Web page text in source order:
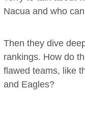
Nacua and who
Then they dive
rankings. How do
flawed teams, like
and Eagles?